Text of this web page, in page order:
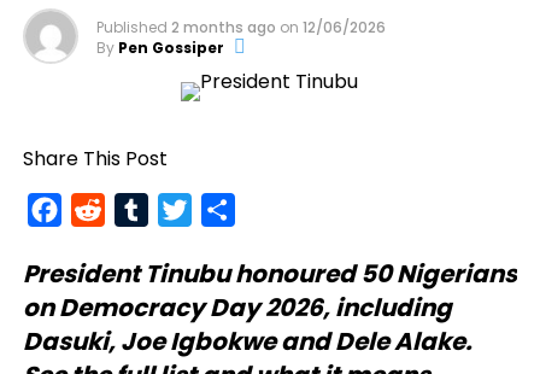
Published 2 months ago on 12/06/2026
By Pen Gossiper
Share This Post
FacebookRedditTumblrTwitter
President Tinubuhonoured 50 Nigerians
on Democracy Day 2026, including
Dasuki, Joe Igbokwe and Dele Alake.